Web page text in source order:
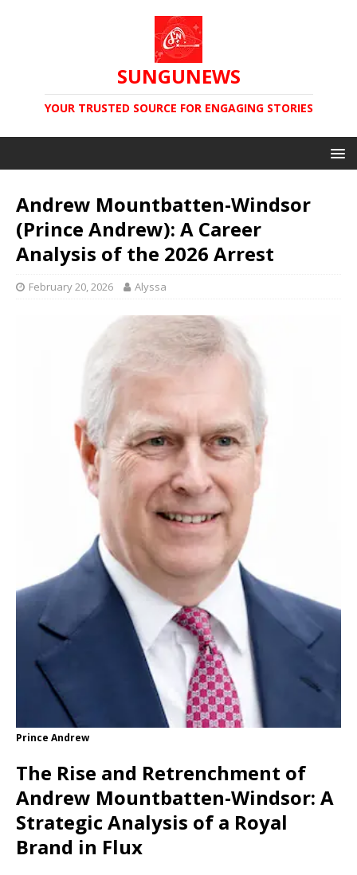
SUNGUNEWS
YOUR TRUSTED SOURCE FOR ENGAGING STORIES
Andrew Mountbatten-Windsor
(Prince Andrew): A Career
Analysis of the 2026 Arrest
February 20, 2026 Alyssa
Prince Andrew
The Rise and Retrenchment of
Andrew Mountbatten-Windsor: A
Strategic Analysis of a Royal
Brand in Flux